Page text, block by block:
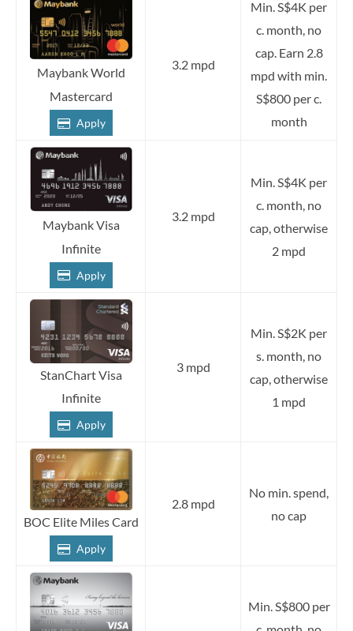
Maybank World
Mastercard
Apply
3.2 mpd
Min. S$4K per
c. month, no
cap. Earn 2.8
mpd with min.
S$800 per c.
month
Maybank Visa
Infinite
Apply
3.2 mpd
Min. S$4K per
c. month, no
cap, otherwise
2 mpd
StanChart Visa
Infinite
Apply
3 mpd
Min. S$2K per
s. month, no
cap, otherwise
1 mpd
BOC Elite Miles Card
Apply
2.8 mpd
No min. spend,
no cap
Min. S$800 per